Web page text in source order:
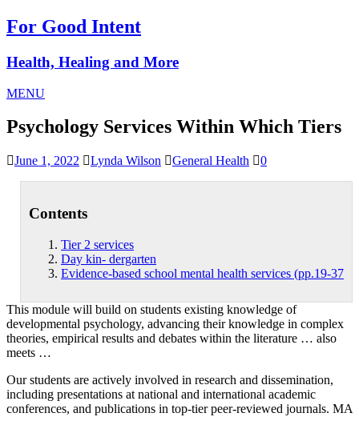
For Good Intent
Health, Healing and More
MENU
Psychology Services Within Which Tiers
June 1, 2022 Lynda Wilson General Health 0
Contents
Tier 2 services
Day kin- dergarten
Evidence-based school mental health services (pp.19-37
This module will build on students existing knowledge of
developmental psychology, advancing their knowledge in complex
theories, empirical results and debates within the literature … also
meets …
Our students are actively involved in research and dissemination,
including presentations at national and international academic
conferences, and publications in top-tier peer-reviewed journals. MA